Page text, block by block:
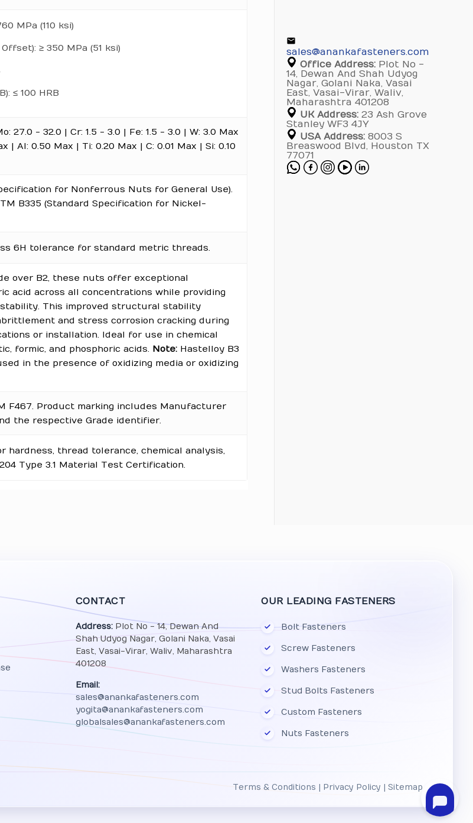
MPa (110 ksi)
≥ 350 MPa (51 ksi)
≤ 100 HRB
27.0 - 32.0 | Cr: 1.5 - 3.0 | Fe: 1.5 - 3.0 | W: 3.0 Max
| Al: 0.50 Max | Ti: 0.20 Max | C: 0.01 Max | Si: 0.10
for Nonferrous Nuts for General Use).
B335 (Standard Specification for Nickel-
6H tolerance for standard metric threads.
over B2, these nuts offer exceptional
acid across all concentrations while providing
This improved structural stability
and stress corrosion cracking during
or installation. Ideal for use in chemical
formic, and phosphoric acids. Note: Hastelloy B3
in the presence of oxidizing media or oxidizing
F467. Product marking includes Manufacturer
the respective Grade identifier.
hardness, thread tolerance, chemical analysis,
Type 3.1 Material Test Certification.
sales@anankafasteners.com
Office Address:Plot No -
14, Dewan And Shah Udyog
Nagar, Golani Naka, Vasai
East, Vasai-Virar, Waliv,
Maharashtra 401208
UK Address:23 Ash Grove
Stanley WF3 4JY
USA Address:8003 S
Breaswood Blvd, Houston TX
77071
CONTACT
Address:Plot No - 14, Dewan And
Shah Udyog Nagar, Golani Naka, Vasai
East, Vasai-Virar, Waliv, Maharashtra
401208
Email:
sales@anankafasteners.com
yogita@anankafasteners.com
globalsales@anankafasteners.com
OUR LEADING FASTENERS
Bolt Fasteners
Screw Fasteners
Washers Fasteners
Stud Bolts Fasteners
Custom Fasteners
Nuts Fasteners
Terms & Conditions Privacy Policy |Sitemap